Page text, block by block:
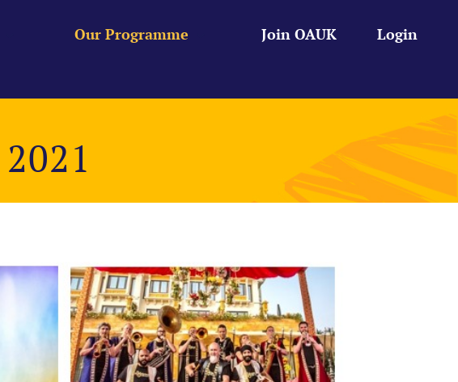
Login
Join OAUK
Our Programme